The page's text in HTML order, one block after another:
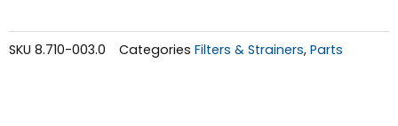
SKU 8.710-003.0 Categories Filters & Strainers, Parts